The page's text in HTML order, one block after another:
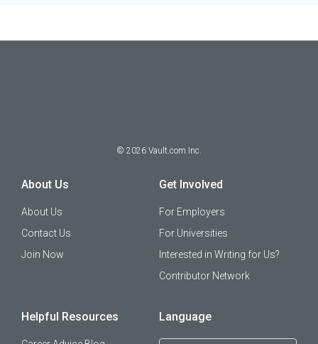
© 2026 Vault.com Inc.
About Us
About Us
Contact Us
Join Now
Get Involved
For Employers
For Universities
Interested in Writing for Us?
Contributor Network
Helpful Resources Language